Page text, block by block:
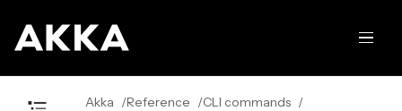
Akka Reference
CLI commands